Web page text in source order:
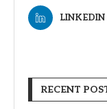
LINKEDIN
RECENT